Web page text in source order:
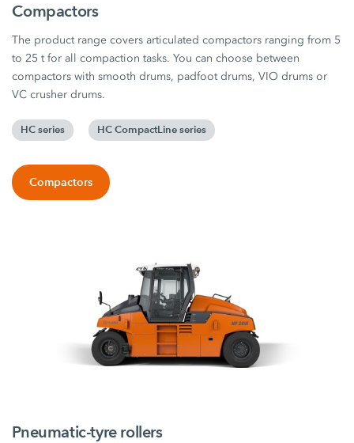
Compactors
The product range covers articulated compactors ranging from 5
to 25 t for all compaction tasks. You can choose between
compactors with smooth drums, padfoot drums, VIO drums or
VC crusher drums.
HC series HC CompactLine series
Compactors
Pneumatic-tyre rollers